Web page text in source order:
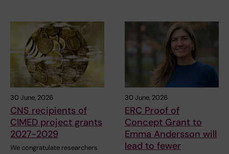
30 June, 2026
CNS recipients of
CIMED project grants
2027-2029
We congratulate researchers
30 June, 2026
ERC Proof of
Concept Grant to
Emma Andersson will
lead to fewer